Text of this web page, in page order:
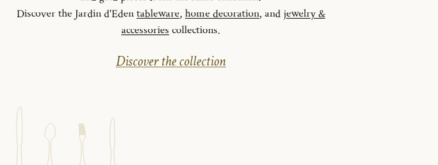
Discover the Jardin d'Edentableware, home decoration, andjewelry &
accessories collections.
Discover the collection